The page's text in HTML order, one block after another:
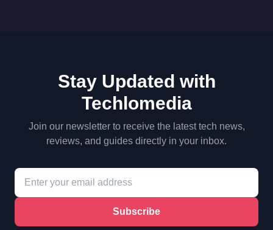
Stay Updated with
Techlomedia
Join our newsletter to receive the latest tech news,
reviews, and guides directly in your inbox.
Subscribe